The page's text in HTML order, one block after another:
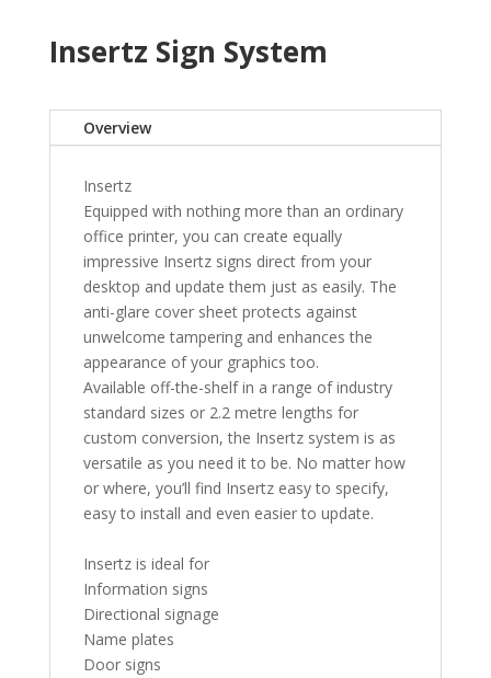
Insertz Sign System
Overview
Insertz
Equipped with nothing more than an ordinary
office printer, you can create equally
impressive Insertz signs direct from your
desktop and update them just as easily. The
anti-glare cover sheet protects against
unwelcome tampering and enhances the
appearance of your graphics too.
Available off-the-shelf in a range of industry
standard sizes or 2.2 metre lengths for
custom conversion, the Insertz system is as
versatile as you need it to be. No matter how
or where, you’ll find Insertz easy to specify,
easy to install and even easier to update.
Insertz is ideal for
Information signs
Directional signage
Name plates
Door signs